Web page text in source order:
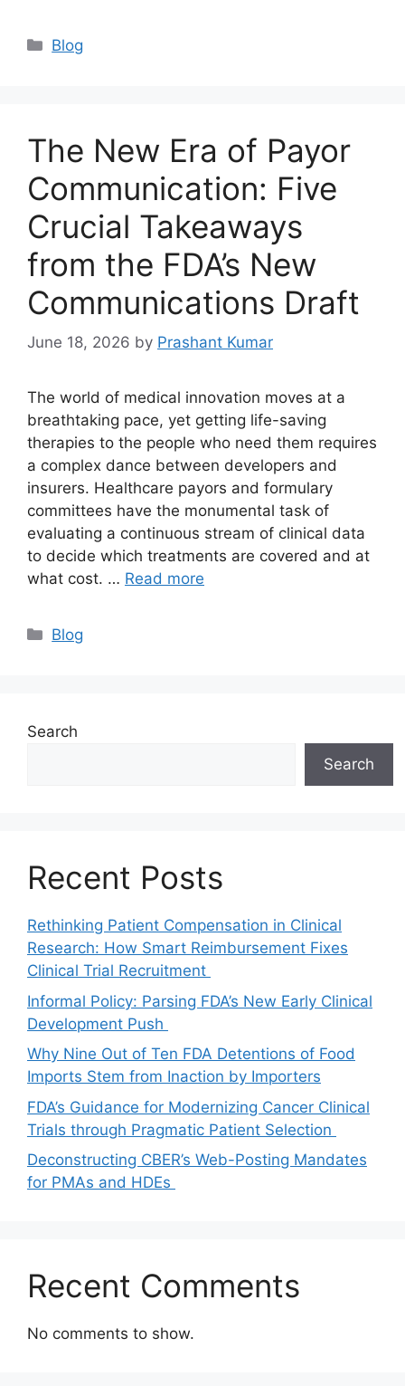
Blog
The New Era of Payor
Communication: Five
Crucial Takeaways
from the FDA’s New
Communications Draft
June 18, 2026 by Prashant Kumar
The world of medical innovation moves at a
breathtaking pace, yet getting life-saving
therapies to the people who need them requires
a complex dance between developers and
insurers. Healthcare payors and formulary
committees have the monumental task of
evaluating a continuous stream of clinical data
to decide which treatments are covered and at
what cost. … Read more
Blog
Search
Search
Recent Posts
Rethinking Patient Compensation in Clinical
Research: How Smart Reimbursement Fixes
Clinical Trial Recruitment
Informal Policy: Parsing FDA’s New Early Clinical
Development Push
Why Nine Out of Ten FDA Detentions of Food
Imports Stem from Inaction by Importers
FDA’s Guidance for Modernizing Cancer Clinical
Trials through Pragmatic Patient Selection
Deconstructing CBER’s Web-Posting Mandates
for PMAs and HDEs
Recent Comments
No comments to show.